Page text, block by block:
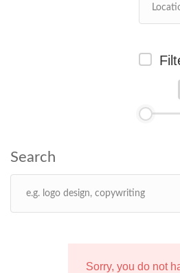
Sorry, you do not